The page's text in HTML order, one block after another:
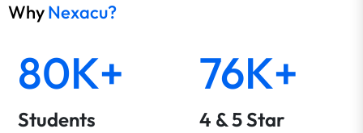
WhyNexacu?
80K+
Students
76K+
4 & 5 Star